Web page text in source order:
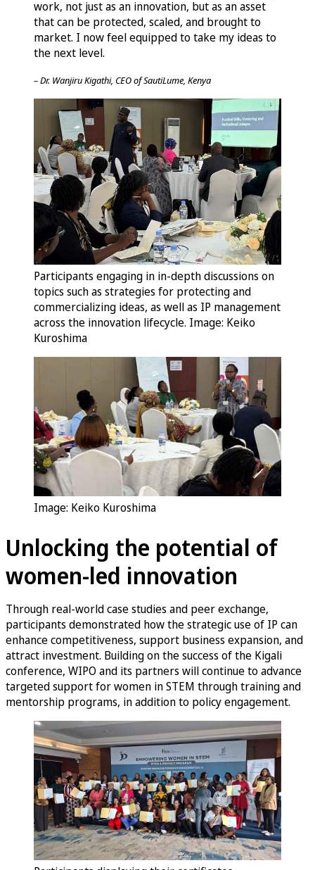
work, not just as an innovation, but as an asset
that can be protected, scaled, and brought to
market. I now feel equipped to take my ideas to
the next level.
– Dr. Wanjiru Kigathi, CEO of SautiLume, Kenya
Participants engaging in in-depth discussions on
topics such as strategies for protecting and
commercializing ideas, as well as IP management
across the innovation lifecycle. Image: Keiko
Kuroshima
Image: Keiko Kuroshima
Unlocking the potential of
women-led innovation
Through real-world case studies and peer exchange,
participants demonstrated how the strategic use of IP can
enhance competitiveness, support business expansion, and
attract investment. Building on the success of the Kigali
conference, WIPO and its partners will continue to advance
targeted support for women in STEM through training and
mentorship programs, in addition to policy engagement.